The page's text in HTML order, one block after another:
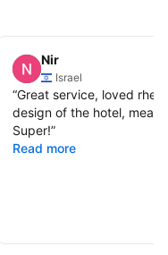
Nir
Israel
“Great service, loved rhe
design of the hotel, meals?
Super!”
Read more